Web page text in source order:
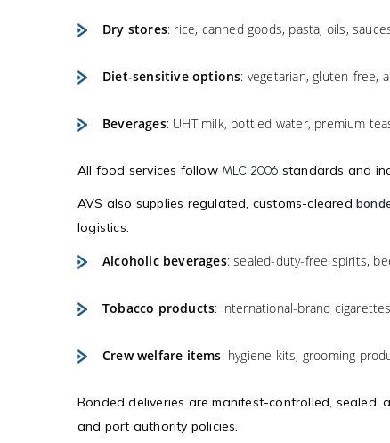
Dry stores: rice, canned goods, pasta, oils,
Diet-sensitive options: vegetarian, gluten-free,
Beverages: UHT milk, bottled water, premium
All food services follow MLC 2006 standards and
AVS also supplies regulated, customs-cleared
logistics:
Alcoholic beverages: sealed-duty-free spirits,
Tobacco products: international-brand
Crew welfare items: hygiene kits, grooming
Bonded deliveries are manifest-controlled, sealed,
and port authority policies.